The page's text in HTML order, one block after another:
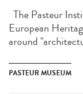
The Pasteur
European
around
PASTEUR MUSEUM